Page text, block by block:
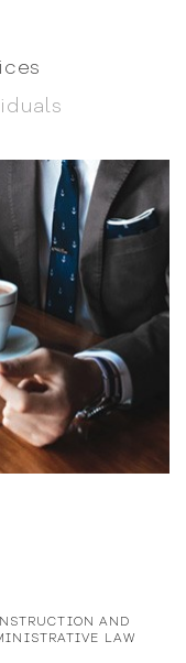
AND
LAW